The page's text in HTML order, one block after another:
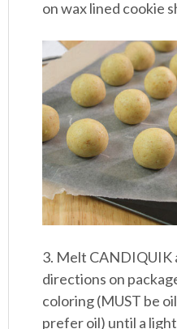
on wax lined cookie
3. Melt CANDIQUIK
directions on
coloring (MUST be
prefer oil) until a